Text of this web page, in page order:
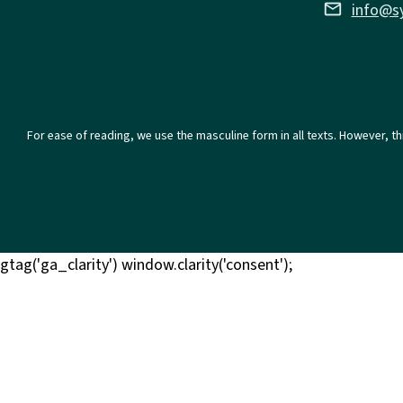
email
For ease of reading, we use the masculine form in all texts. However,
gtag('ga_clarity') window.clarity('consent');